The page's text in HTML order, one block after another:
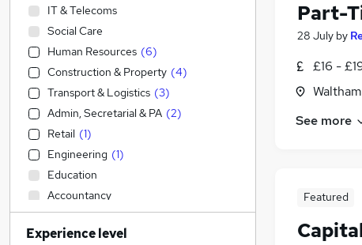
Part-
28 July by
£16 -
See more
Featured
IT & Telecoms
Social Care
Human Resources (6)
Construction & Property (4)
Transport & Logistics (3)
Admin, Secretarial & PA (2)
Retail (1)
Engineering (1)
Education
Accountancy
Health & Medicine (1)
Manufacturing
Experience level